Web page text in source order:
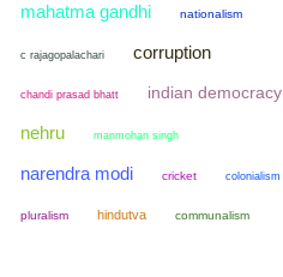
mahatma gandhi nationalism
c rajagopalachari corruption
chandi prasad bhatt indian democracy
nehru manmohan singh
narendra modi cricket colonialism
pluralism hindutva communalism